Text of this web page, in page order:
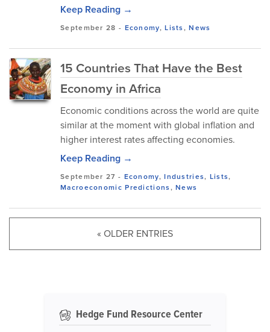
Keep Reading →
September 28 - Economy,Lists,News
15 Countries That Have the Best
Economy in Africa
Economic conditions across the world are quite
similar at the moment with global inflation and
higher interest rates affecting economies.
Keep Reading →
September 27 - Economy,Industries, Lists,
Macroeconomic Predictions,News
« OLDER ENTRIES
Hedge Fund Resource Center